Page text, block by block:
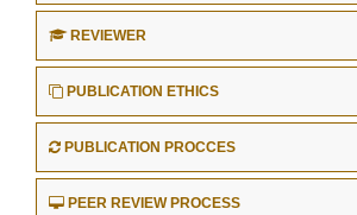
REVIEWER
PUBLICATION ETHICS
PUBLICATION PROCCES
PEER REVIEW PROCESS